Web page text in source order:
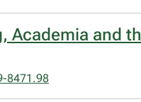
Academia and
8471.98